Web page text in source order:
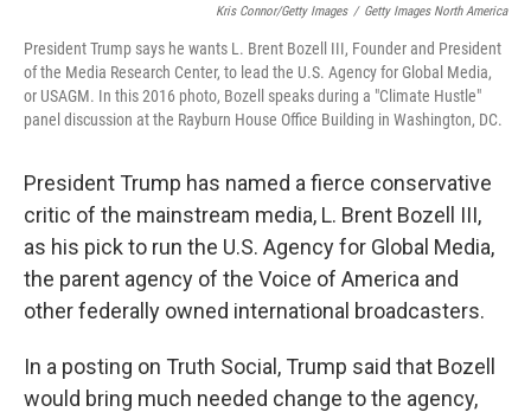
Kris Connor/Getty Images / Getty Images North America
President Trump says he wants L. Brent Bozell III, Founder and President
of the Media Research Center, to lead the U.S. Agency for Global Media,
or USAGM. In this 2016 photo, Bozell speaks during a "Climate Hustle"
panel discussion at the Rayburn House Office Building in Washington, DC.
President Trump has named a fierce conservative
critic of the mainstream media, L. Brent Bozell III,
as his pick to run the U.S. Agency for Global Media,
the parent agency of the Voice of America and
other federally owned international broadcasters.
In a posting on Truth Social, Trump said that Bozell
would bring much needed change to the agency,